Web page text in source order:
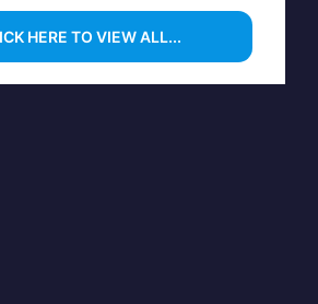
HERE TO VIEW ALL...